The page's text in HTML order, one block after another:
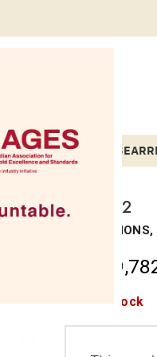
BRACELETSBANGLES
KARA 22
Out of stock